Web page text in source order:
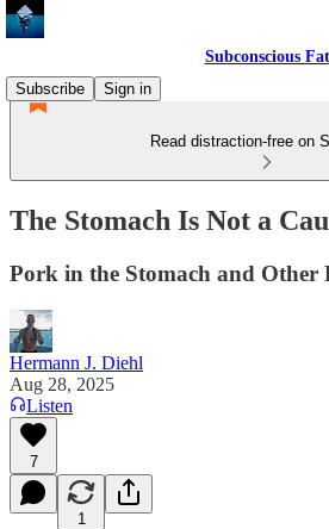
Subconscious Fat
Subscribe
Sign in
Read distraction-free on
The Stomach Is Not a
Pork in the Stomach and Other
Hermann J. Diehl
Aug 28, 2025
Listen
7
1